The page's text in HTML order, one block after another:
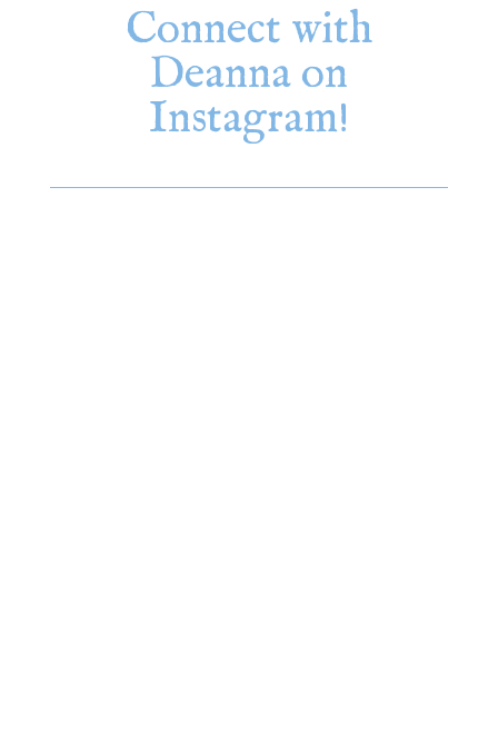
Connect with
Deanna on
Instagram!